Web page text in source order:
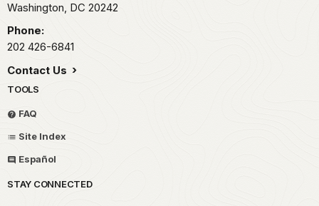
Washington, DC 20242
Phone:
202 426-6841
Contact Us
TOOLS
FAQ
Site Index
Español
STAY CONNECTED